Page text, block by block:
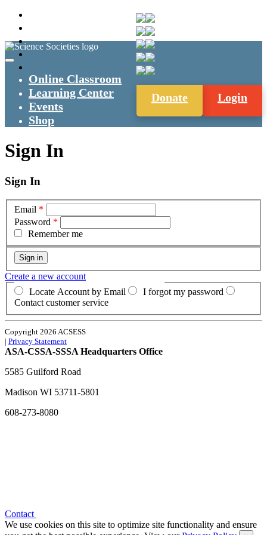
Login
Donate
Online Classroom
Learning Center
Events
Shop
Sign In
Sign In
Email *
Password *
Remember me
Create a new account
Locate Account by Email
I forgot my password
Contact customer service
Copyright 2026 ACSESS
| Privacy Statement
ASA-CSSA-SSSA Headquarters Office
5585 Guilford Road
Madison WI 53711-5801
608-273-8080
Contact
We use cookies on this site to optimize site functionality and ensure